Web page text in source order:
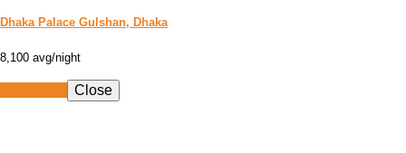
Dhaka Palace Gulshan, Dhaka
8,100 avg/night
Close